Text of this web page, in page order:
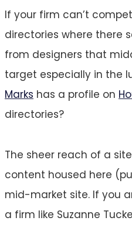
If your firm can’t
directories where there
from designers that
target especially in the
Marks has a profile on
directories?
The sheer reach of a
content housed here
mid-market site. If you
a firm like Suzanne